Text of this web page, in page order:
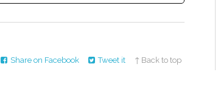
Share on Facebook Tweet it ↑ Back to top